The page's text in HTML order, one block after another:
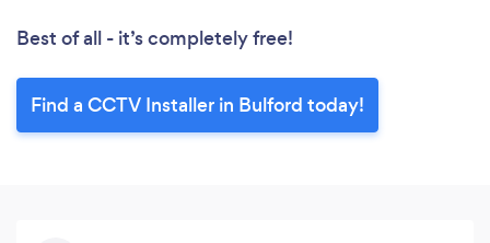
Best of all - it’s completely free!
Find a CCTV Installer in Bulford today!